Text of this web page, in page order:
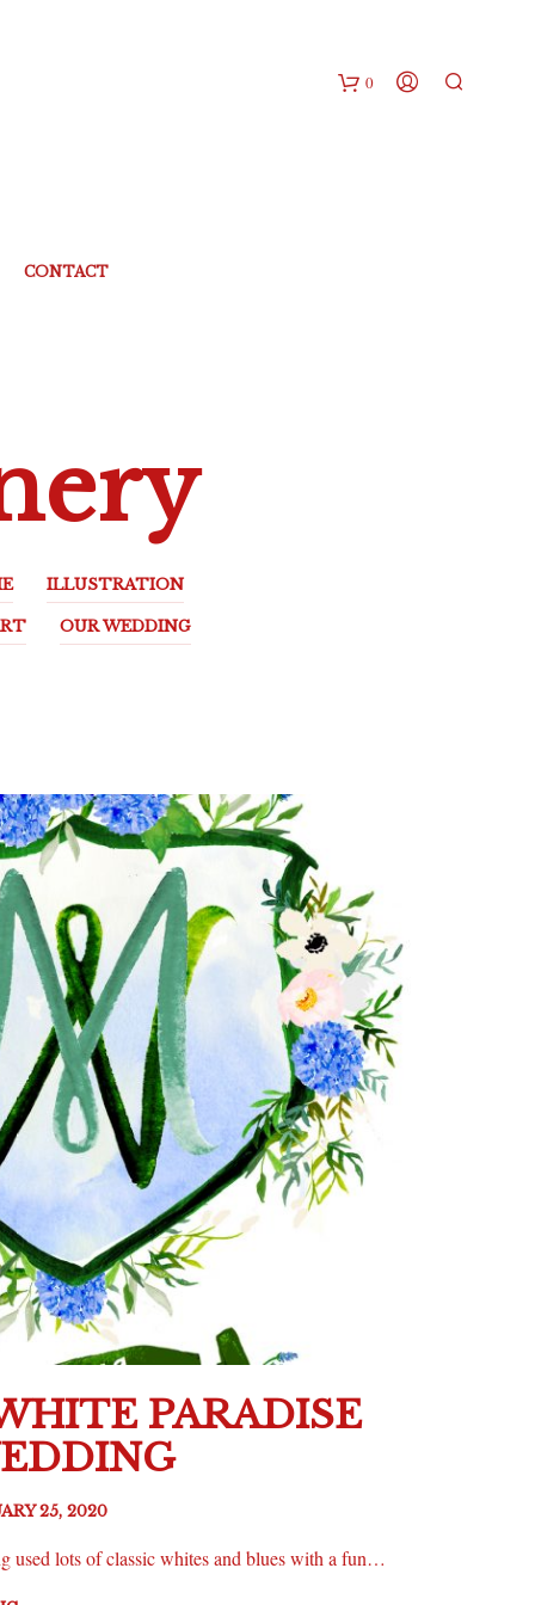
CONTACT
0
ILLUSTRATION
OUR WEDDING
PARADISE
25, 2020
used lots of classic whites and blues with a fun…